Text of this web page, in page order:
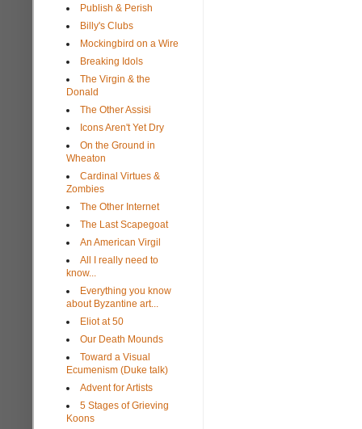
Publish & Perish
Billy's Clubs
Mockingbird on a Wire
Breaking Idols
The Virgin & the
Donald
The Other Assisi
Icons Aren't Yet Dry
On the Ground in
Wheaton
Cardinal Virtues &
Zombies
The Other Internet
The Last Scapegoat
An American Virgil
All I really need to
know...
Everything you know
about Byzantine art...
Eliot at 50
Our Death Mounds
Toward a Visual
Ecumenism (Duke talk)
Advent for Artists
5 Stages of Grieving
Koons